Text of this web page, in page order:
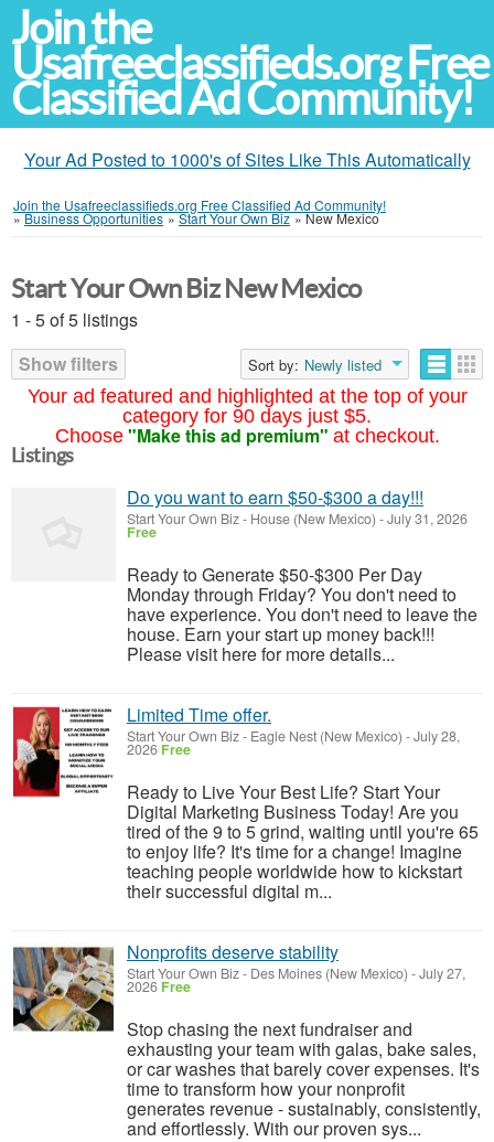
Join the
Usafreeclassifieds.org Free
Classified Ad Community!
Your Ad Posted to 1000's of Sites Like This Automatically
Join the Usafreeclassifieds.org Free Classified Ad Community!
»Business Opportunities »Start Your Own Biz »New Mexico
Your ad featured and highlighted at the top of your
category for 90 days just $5.
Choose "Make this ad premium" at checkout.
Start Your Own Biz New Mexico
1 - 5 of 5 listings
Show filters
Sort by: Newly listed
Listings
Do you want to earn $50-$300 a day!!!
Start Your Own Biz- House (New Mexico) -July 31, 2026
Free
Ready to Generate $50-$300 Per Day
Monday through Friday? You don't need to
have experience. You don't need to leave the
house. Earn your start up money back!!!
Please visit here for more details...
Limited Time offer.
Start Your Own Biz- Eagle Nest (New Mexico) -July 28,
2026 Free
Ready to Live Your Best Life? Start Your
Digital Marketing Business Today! Are you
tired of the 9 to 5 grind, waiting until you're 65
to enjoy life? It's time for a change! Imagine
teaching people worldwide how to kickstart
their successful digital m...
Nonprofits deserve stability
Start Your Own Biz- Des Moines (New Mexico) -July 27,
2026 Free
Stop chasing the next fundraiser and
exhausting your team with galas, bake sales,
or car washes that barely cover expenses. It's
time to transform how your nonprofit
generates revenue - sustainably, consistently,
and effortlessly. With our proven sys...